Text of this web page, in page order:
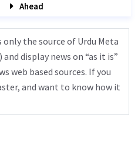
Ahead
only the source of Urdu Meta
display news on “as it is”
web based sources. If you
and want to know how it